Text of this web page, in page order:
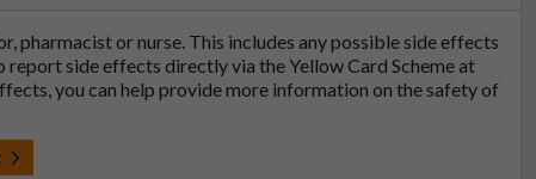
pharmacist or nurse. This includes any possible side effects
report side effects directly via the Yellow Card Scheme at
you can help provide more information on the safety of